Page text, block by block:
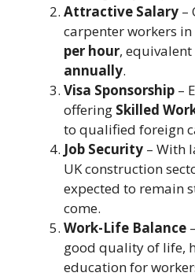
Attractive Salary –
carpenter workers
per hour,
annually.
Visa Sponsorship –
offering Skilled
to qualified foreign
Job Security – With
UK construction
expected to remain
come.
Work-Life Balance
good quality of life,
education for